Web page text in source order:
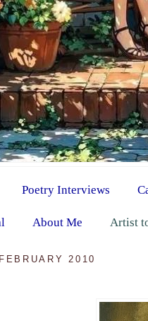
Poetry Interviews
About Me Artist
2010